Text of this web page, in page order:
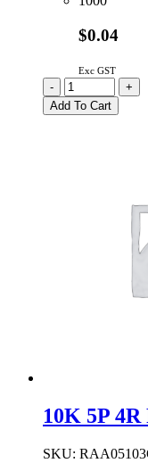
$0.04
Exc GST
RAA05102GF
|
1K0
-
+
Add To Cart
10K 5P
SKU: